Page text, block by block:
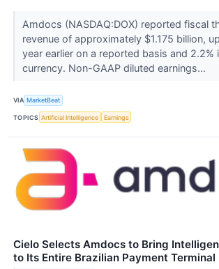
Amdocs (NASDAQ:DOX) reported fiscal
revenue of approximately $1.175 billion,
year earlier on a reported basis and 2.2%
currency. Non-GAAP diluted earnings...
VIA MarketBeat
TOPICS Artificial Intelligence Earnings
Cielo Selects Amdocs to Bring
to Its Entire Brazilian Payment